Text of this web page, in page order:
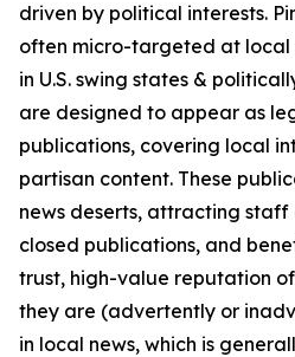
driven by political interests.
often micro-targeted at local
in U.S. swing states &
are designed to appear as
publications, covering local
partisan content. These
news deserts, attracting
closed publications, and
trust, high-value reputation
they are (advertently or
in local news, which is